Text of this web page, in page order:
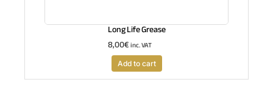
Long Life Grease
8,00€inc. VAT
Add to cart